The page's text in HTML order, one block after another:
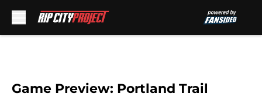
Game Preview: Portland Trail